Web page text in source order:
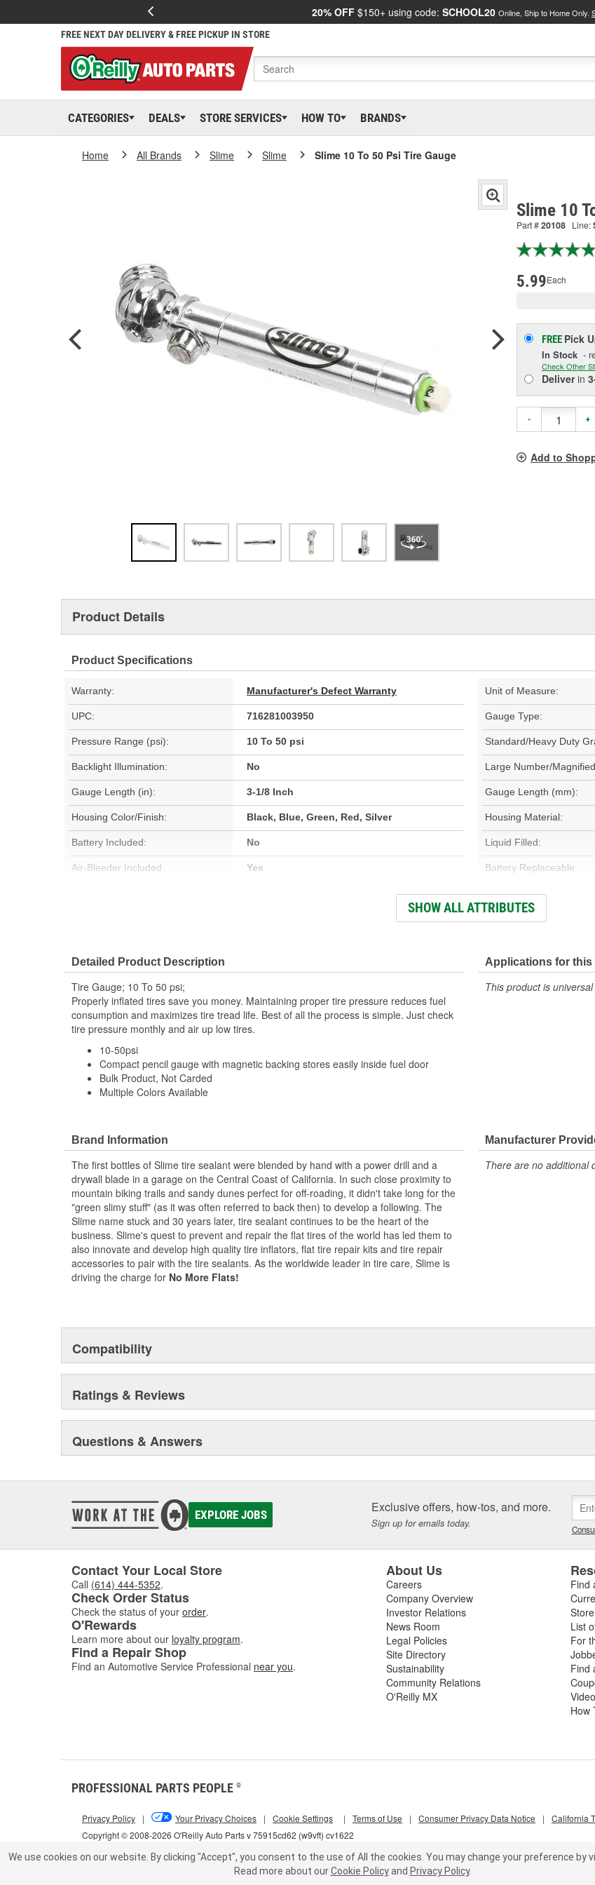
20% OFF $150+ using code: SCHOOL20 Online, Ship to Home Only.
FREE NEXT DAY DELIVERY & FREE PICKUP IN STORE
CATEGORIES DEALS STORE SERVICES HOW TO BRANDS
Home All Brands Slime Slime Slime 10 To 50 Psi Tire Gauge
Slime 10
Part #20108 Line:
5.99Each
FREE Pick
In Stock -
Check Other
Deliverin
- +
Add to
Product Details
Product Specifications
Warranty: Manufacturer's Defect Warranty Unit of Measure:
UPC: 716281003950 Gauge Type:
Pressure Range (psi): 10 To 50 psi Standard/Heavy Duty
Backlight Illumination: No Large Number/
Gauge Length (in): 3-1/8 Inch Gauge Length (mm):
Housing Color/Finish: Black, Blue, Green, Red, Silver Housing Material:
Battery Included: No Liquid Filled:
Air-Bleeder Included: Yes Battery Replaceable:
Clip/Keychain Included:
SHOW ALL ATTRIBUTES
Detailed Product Description
Tire Gauge; 10 To 50 psi;
Properly inflated tires save you money. Maintaining proper tire pressure reduces fuel
consumption and maximizes tire tread life. Best of all the process is simple. Just check
tire pressure monthly and air up low tires.
10-50psi
Compact pencil gauge with magnetic backing stores easily inside fuel door
Bulk Product, Not Carded
Multiple Colors Available
Applications for this
This product is
Brand Information
The first bottles of Slime tire sealant were blended by hand with a power drill and a
drywall blade in a garage on the Central Coast of California. In such close proximity to
mountain biking trails and sandy dunes perfect for off-roading, it didn't take long for the
"green slimy stuff" (as it was often referred to back then) to develop a following. The
Slime name stuck and 30 years later, tire sealant continues to be the heart of the
business. Slime's quest to prevent and repair the flat tires of the world has led them to
also innovate and develop high quality tire inflators, flat tire repair kits and tire repair
accessories to pair with the tire sealants. As the worldwide leader in tire care, Slime is
driving the charge for No More Flats!
Manufacturer
There are no additional
Compatibility
Ratings & Reviews
Questions & Answers
EXPLORE JOBS Exclusive offers, how-tos, and more.
Sign up for emails today.
Contact Your Local Store
Call (614) 444-5352.
Check Order Status
Check the status of your order.
O'Rewards
Learn more about our loyalty program.
Find a Repair Shop
Find an Automotive Service Professional near you.
About Us
Careers
Company Overview
Investor Relations
News Room
Legal Policies
Site Directory
Sustainability
Community Relations
O'Reilly MX
Find
List
For
Find
How
PROFESSIONAL PARTS PEOPLE ®
Copyright © 2008-2026 O'Reilly Auto Parts v 75915cd62 (w9vft) cv1622
Privacy Policy | Your Privacy Choices | Cookie Settings | Terms of Use | Consumer Privacy Data Notice | California
We use cookies on our website. By clicking "Accept", you consent to the use of All the cookies. You may change your preference by
Read more about our Cookie Policy and Privacy Policy.